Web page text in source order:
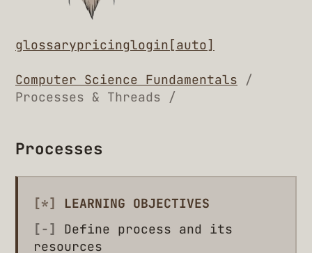
glossarypricinglogin [auto]
Computer Science Fundamentals
/
Processes & Threads /
Processes
[*]
LEARNING OBJECTIVES
[-]
Define process and its
resources